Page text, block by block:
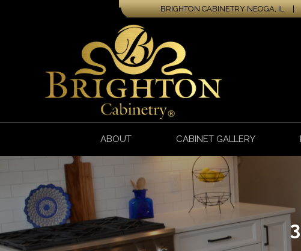
BRIGHTON CABINETRY NEOGA, IL |
ABOUT CABINET GALLERY